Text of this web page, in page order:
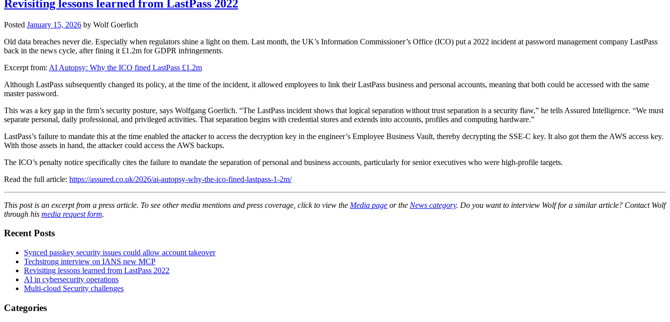
Revisiting lessons learned from LastPass 2022
Posted January 15, 2026 by Wolf Goerlich
Old data breaches never die. Especially when regulators shine a light on them. Last month, the UK’s Information Commissioner’s Office (ICO) put a 2022 incident at password management company LastPass
back in the news cycle, after fining it £1.2m for GDPR infringements.
Excerpt from: AI Autopsy: Why the ICO fined LastPass £1.2m
Although LastPass subsequently changed its policy, at the time of the incident, it allowed employees to link their LastPass business and personal accounts, meaning that both could be accessed with the same
master password.
This was a key gap in the firm’s security posture, says Wolfgang Goerlich. “The LastPass incident shows that logical separation without trust separation is a security flaw,” he tells Assured Intelligence. “We must
separate personal, daily professional, and privileged activities. That separation begins with credential stores and extends into accounts, profiles and computing hardware.”
LastPass’s failure to mandate this at the time enabled the attacker to access the decryption key in the engineer’s Employee Business Vault, thereby decrypting the SSE-C key. It also got them the AWS access key.
With those assets in hand, the attacker could access the AWS backups.
The ICO’s penalty notice specifically cites the failure to mandate the separation of personal and business accounts, particularly for senior executives who were high-profile targets.
Read the full article: https://assured.co.uk/2026/ai-autopsy-why-the-ico-fined-lastpass-1-2m/
This post is an excerpt from a press article. To see other media mentions and press coverage, click to view the Media page or the News category. Do you want to interview Wolf for a similar article? Contact Wolf
through his media request form.
Recent Posts
Synced passkey security issues could allow account takeover
Techstrong interview on IANS new MCP
Revisiting lessons learned from LastPass 2022
AI in cybersecurity operations
Multi-cloud Security challenges
Categories